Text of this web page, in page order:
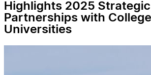
Highlights 2025 Strategic
Partnerships with
Universities